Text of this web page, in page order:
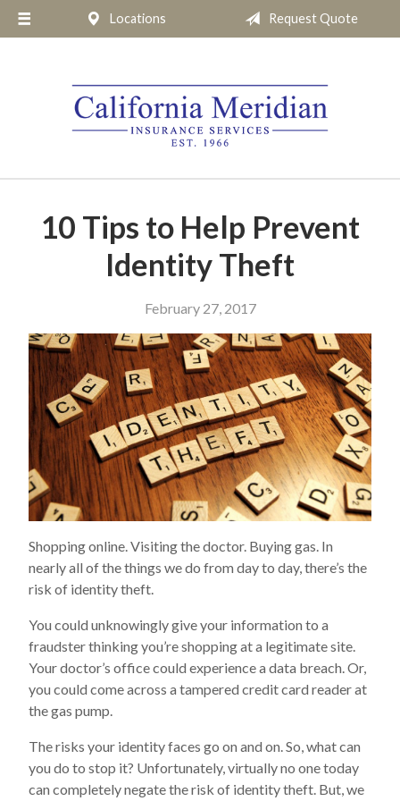
Locations Request Quote
10 Tips to Help Prevent
Identity Theft
February 27, 2017
Shopping online. Visiting the doctor. Buying gas. In
nearly all of the things we do from day to day, there’s the
risk of identity theft.
You could unknowingly give your information to a
fraudster thinking you’re shopping at a legitimate site.
Your doctor’s office could experience a data breach. Or,
you could come across a tampered credit card reader at
the gas pump.
The risks your identity faces go on and on. So, what can
you do to stop it? Unfortunately, virtually no one today
can completely negate the risk of identity theft. But, we
About Us
Insurance